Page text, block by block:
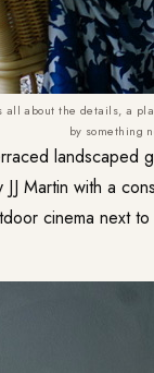
all about the details, a
by something
landscaped
Martin with a
cinema next to